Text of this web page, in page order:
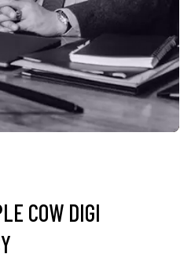
COW DIGI